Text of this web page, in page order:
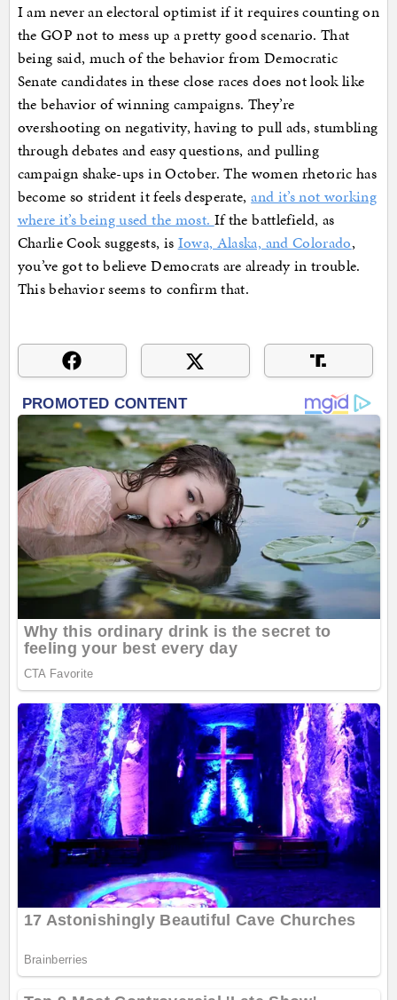
I am never an electoral optimist if it requires counting on
the GOP not to mess up a pretty good scenario. That
being said, much of the behavior from Democratic
Senate candidates in these close races does not look like
the behavior of winning campaigns. They’re
overshooting on negativity, having to pull ads, stumbling
through debates and easy questions, and pulling
campaign shake-ups in October. The women rhetoric has
become so strident it feels desperate,and it’s not working
where it’s being used the most. If the battlefield, as
Charlie Cook suggests, is Iowa, Alaska, and Colorado,
you’ve got to believe Democrats are already in trouble.
This behavior seems to confirm that.